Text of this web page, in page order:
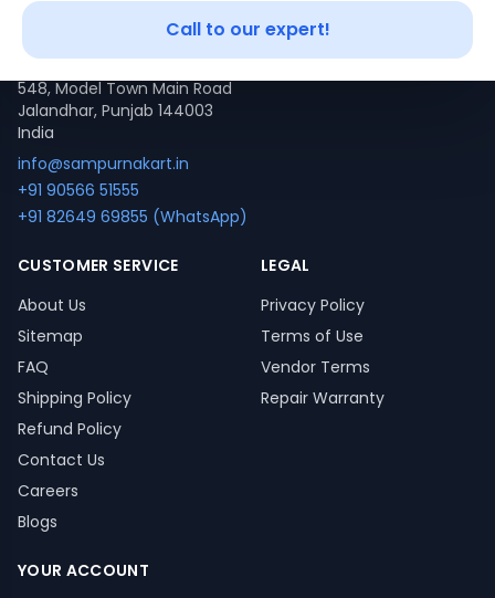
Call to our expert!
service.
Contact
548, Model Town Main Road
Jalandhar, Punjab 144003
India
info@sampurnakart.in
+91 90566 51555
+91 82649 69855 (WhatsApp)
CUSTOMER SERVICE
About Us
Sitemap
FAQ
Shipping Policy
Refund Policy
Contact Us
Careers
Blogs
LEGAL
Privacy Policy
Terms of Use
Vendor Terms
Repair Warranty
YOUR ACCOUNT